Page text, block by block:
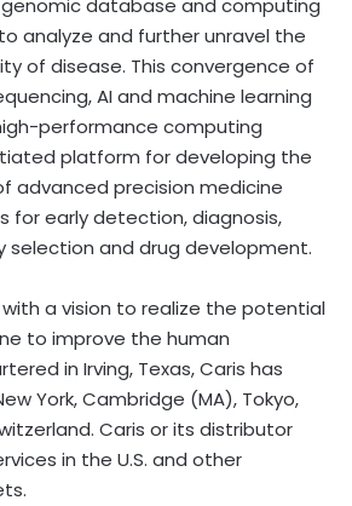
analyze and further unravel the
of disease. This convergence of
AI and machine learning
performance computing
platform for developing the
advanced precision medicine
for early detection, diagnosis,
selection and drug development.
a vision to realize the potential
to improve the human
in Irving, Texas, Caris has
York, Cambridge (MA), Tokyo,
Caris or its distributor
in the U.S. and other